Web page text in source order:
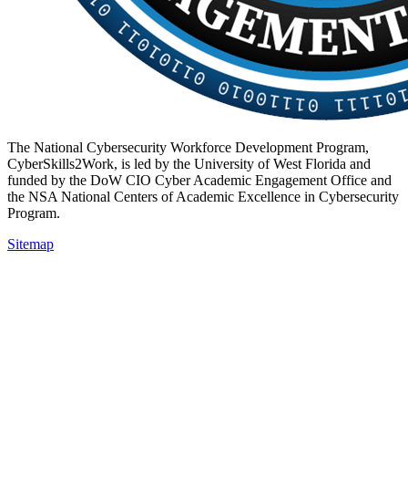
The National Cybersecurity Workforce Development Program,
CyberSkills2Work, is led by the University of West Florida and
funded by the DoW CIO Cyber Academic Engagement Office and
the NSA National Centers of Academic Excellence in Cybersecurity
Program.
Sitemap